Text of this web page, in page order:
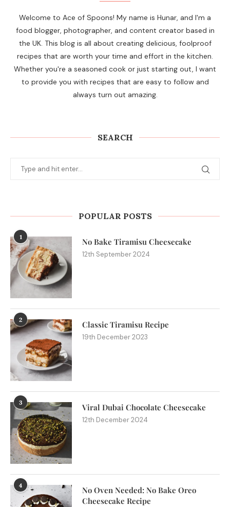
Welcome to Ace of Spoons! My name is Hunar, and I'm a
food blogger, photographer, and content creator based in
the UK. This blog is all about creating delicious, foolproof
recipes that are worth your time and effort in the kitchen.
Whether you're a seasoned cook or just starting out, I want
to provide you with recipes that are easy to follow and
always turn out amazing.
SEARCH
POPULAR POSTS
1 No Bake Tiramisu Cheesecake
12th September 2024
2 Classic Tiramisu Recipe
19th December 2023
3 Viral Dubai Chocolate Cheesecake
12th December 2024
4
No Oven Needed: No Bake Oreo
Cheesecake Recipe